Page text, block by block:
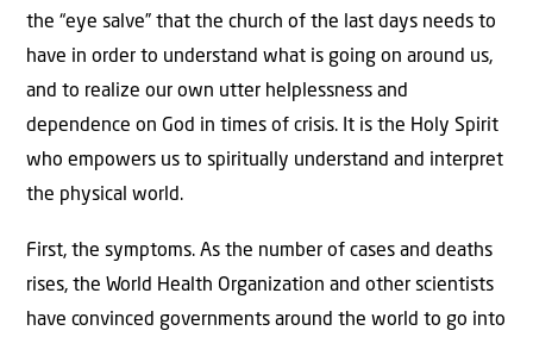
the “eye salve” that the church of the last days needs to
have in order to understand what is going on around us,
and to realize our own utter helplessness and
dependence on God in times of crisis. It is the Holy Spirit
who empowers us to spiritually understand and interpret
the physical world.
First, the symptoms. As the number of cases and deaths
rises, the World Health Organization and other scientists
have convinced governments around the world to go into